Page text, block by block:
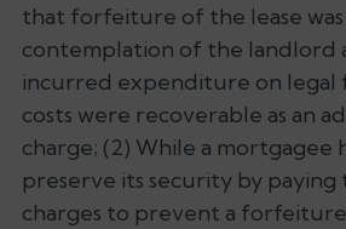
that forfeiture of the lease
contemplation of the landlord
incurred expenditure on legal
costs were recoverable as an
charge; (2) While a
preserve its security by paying
charges to prevent a